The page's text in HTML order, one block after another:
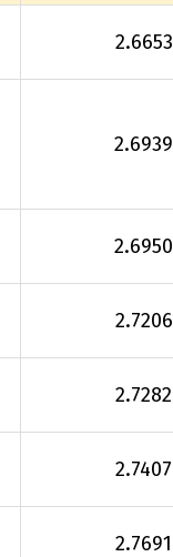
2.6653
2.6939
2.6950
2.7206
2.7282
2.7407
2.7691